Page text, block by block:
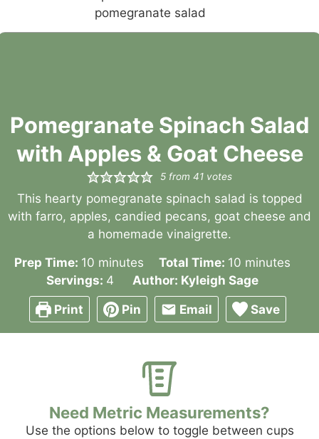
Pomegranate Spinach Salad
with Apples & Goat Cheese
5 from41 votes
This hearty pomegranate spinach salad is topped
with farro, apples, candied pecans, goat cheese and
a homemade vinaigrette.
Prep Time: 10minutes
minutes Total Time: 10minutes
minutes
Servings: 4 Author: Kyleigh Sage
Print
Pin Email Save
Need Metric Measurements?
Use the options below to toggle between cups